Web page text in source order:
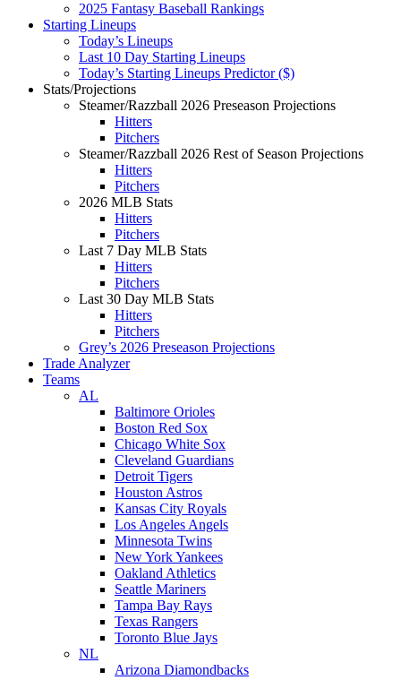
2025 Fantasy Baseball Rankings
Starting Lineups
Today’s Lineups
Last 10 Day Starting Lineups
Today’s Starting Lineups Predictor ($)
Stats/Projections
Steamer/Razzball 2026 Preseason Projections
Hitters
Pitchers
Steamer/Razzball 2026 Rest of Season Projections
Hitters
Pitchers
2026 MLB Stats
Hitters
Pitchers
Last 7 Day MLB Stats
Hitters
Pitchers
Last 30 Day MLB Stats
Hitters
Pitchers
Grey’s 2026 Preseason Projections
Trade Analyzer
Teams
AL
Baltimore Orioles
Boston Red Sox
Chicago White Sox
Cleveland Guardians
Detroit Tigers
Houston Astros
Kansas City Royals
Los Angeles Angels
Minnesota Twins
New York Yankees
Oakland Athletics
Seattle Mariners
Tampa Bay Rays
Texas Rangers
Toronto Blue Jays
NL
Arizona Diamondbacks